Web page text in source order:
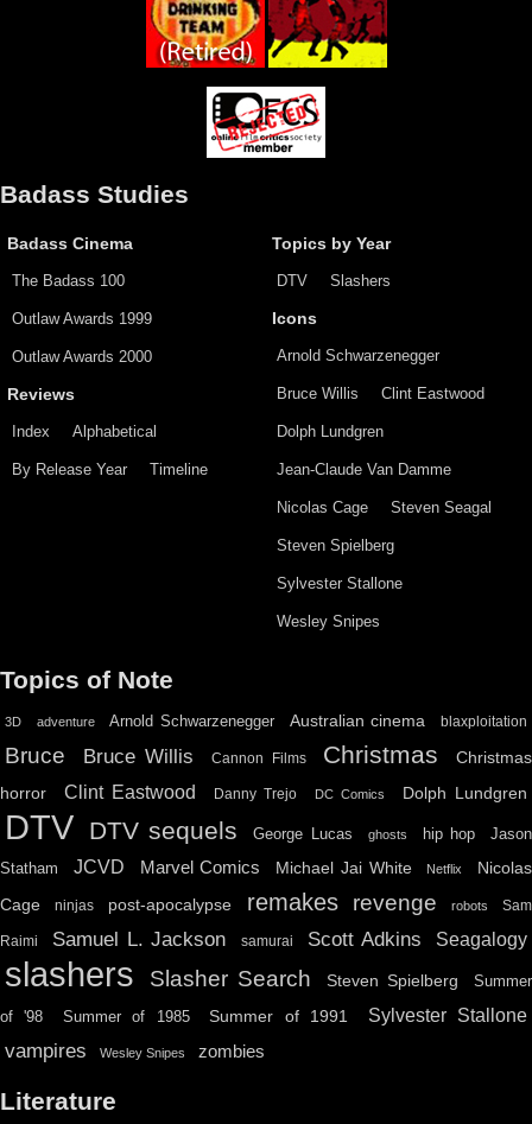
Badass Studies
Badass Cinema
The Badass 100
Outlaw Awards 1999
Outlaw Awards 2000
Reviews
Index Alphabetical
By Release Year Timeline
Topics by Year
DTV Slashers
Icons
Arnold Schwarzenegger
Bruce Willis Clint Eastwood
Dolph Lundgren
Jean-Claude Van Damme
Nicolas Cage Steven Seagal
Steven Spielberg
Sylvester Stallone
Wesley Snipes
Topics of Note
3D adventure Arnold Schwarzenegger Australian cinema blaxploitation
Bruce Bruce Willis Cannon Films Christmas
Christmas
horror
Clint Eastwood Danny Trejo DC Comics Dolph Lundgren
DTV DTV sequels George Lucas ghosts hip hop
Jason
Statham
JCVD Marvel Comics Michael Jai White Netflix
Nicolas
Cage
ninjas post-apocalypse remakes revenge robots Sam
Raimi Samuel L. Jackson samurai Scott Adkins Seagalogy
slashers Slasher Search Steven Spielberg Summer
of '98 Summer of 1985 Summer of 1991 Sylvester Stallone
vampires Wesley Snipes zombies
Literature